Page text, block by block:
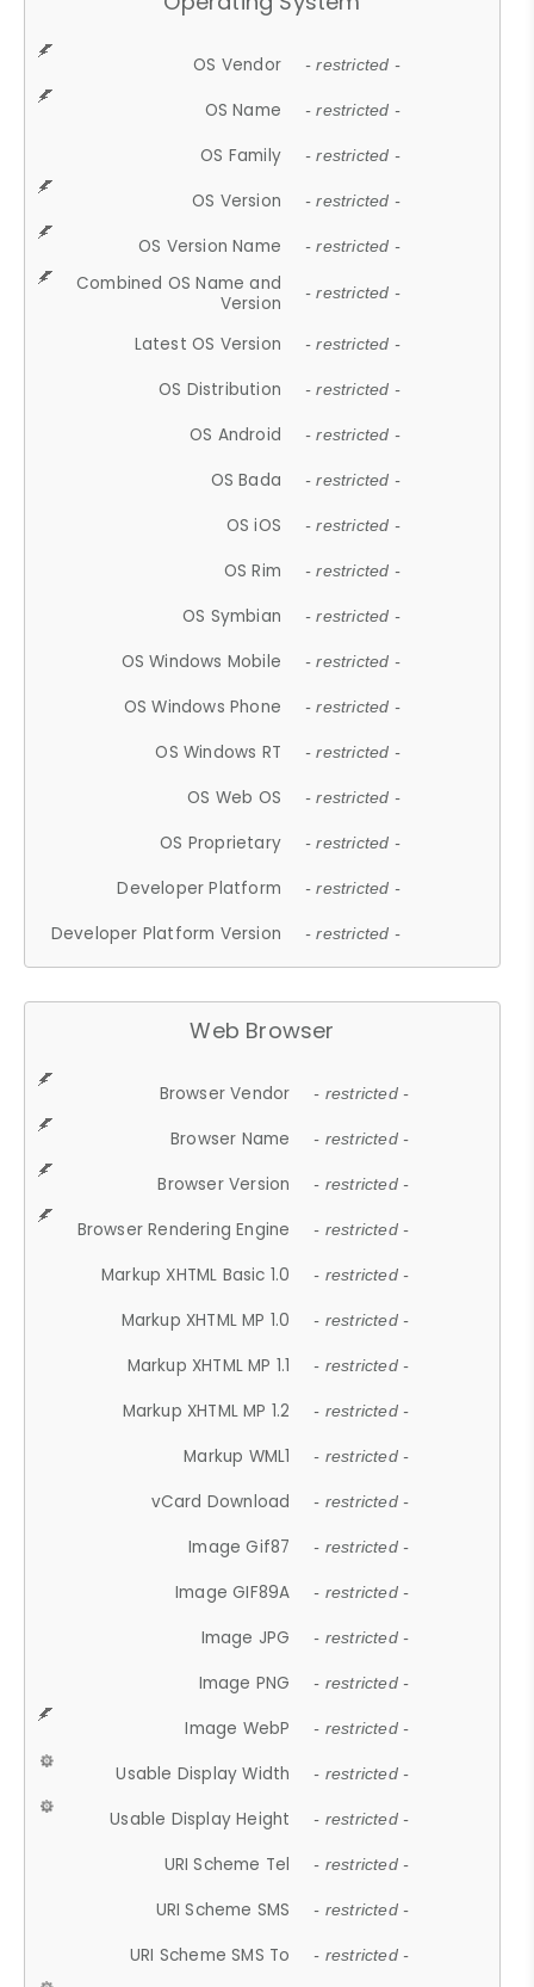
OS Vendor - restricted -
OS Name - restricted -
OS Family - restricted -
OS Version - restricted -
OS Version Name - restricted -
Combined OS Name and
Version
- restricted -
Latest OS Version - restricted -
OS Distribution - restricted -
OS Android - restricted -
OS Bada - restricted -
OS iOS - restricted -
OS Rim - restricted -
OS Symbian - restricted -
OS Windows Mobile - restricted -
OS Windows Phone - restricted -
OS Windows RT - restricted -
OS Web OS - restricted -
OS Proprietary - restricted -
Developer Platform - restricted -
Developer Platform Version - restricted -
Web Browser
Browser Vendor - restricted -
Browser Name - restricted -
Browser Version - restricted -
Browser Rendering Engine - restricted -
Markup XHTML Basic 1.0 - restricted -
Markup XHTML MP 1.0 - restricted -
Markup XHTML MP 1.1 - restricted -
Markup XHTML MP 1.2 - restricted -
Markup WML1 - restricted -
vCard Download - restricted -
Image Gif87 - restricted -
Image GIF89A - restricted -
Image JPG - restricted -
Image PNG - restricted -
Image WebP - restricted -
Usable Display Width - restricted -
Usable Display Height - restricted -
URI Scheme Tel - restricted -
URI Scheme SMS - restricted -
URI Scheme SMS To - restricted -